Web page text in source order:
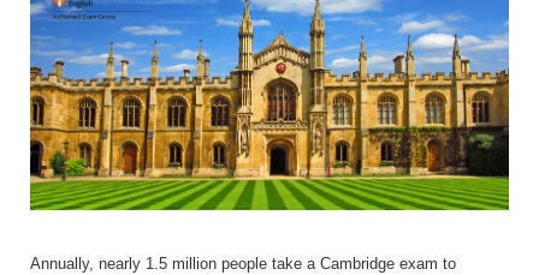
Annually, nearly 1.5 million people take a Cambridge exam to